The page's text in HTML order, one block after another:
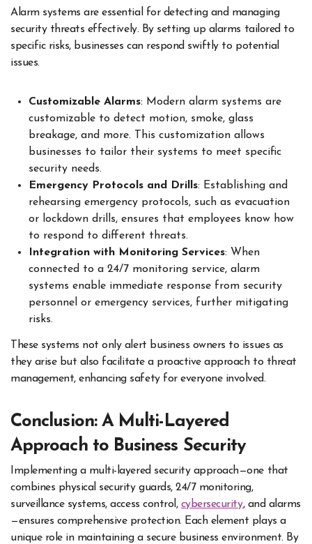
Alarm systems are essential for detecting and managing
security threats effectively. By setting up alarms tailored to
specific risks, businesses can respond swiftly to potential
issues.
Customizable Alarms: Modern alarm systems are
customizable to detect motion, smoke, glass
breakage, and more. This customization allows
businesses to tailor their systems to meet specific
security needs.
Emergency Protocols and Drills: Establishing and
rehearsing emergency protocols, such as evacuation
or lockdown drills, ensures that employees know how
to respond to different threats.
Integration with Monitoring Services: When
connected to a 24/7 monitoring service, alarm
systems enable immediate response from security
personnel or emergency services, further mitigating
risks.
These systems not only alert business owners to issues as
they arise but also facilitate a proactive approach to threat
management, enhancing safety for everyone involved.
Conclusion: A Multi-Layered
Approach to Business Security
Implementing a multi-layered security approach—one that
combines physical security guards, 24/7 monitoring,
surveillance systems, access control, cybersecurity, and alarms
—ensures comprehensive protection. Each element plays a
unique role in maintaining a secure business environment. By